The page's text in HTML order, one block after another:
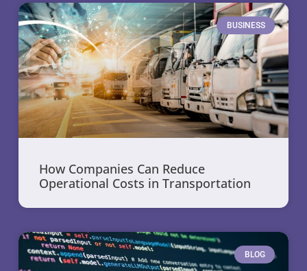
BUSINESS
How Companies Can Reduce
Operational Costs in Transportation
BLOG